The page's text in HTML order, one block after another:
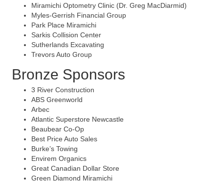
Miramichi Optometry Clinic (Dr. Greg MacDiarmid)
Myles-Gerrish Financial Group
Park Place Miramichi
Sarkis Collision Center
Sutherlands Excavating
Trevors Auto Group
Bronze Sponsors
3 River Construction
ABS Greenworld
Arbec
Atlantic Superstore Newcastle
Beaubear Co-Op
Best Price Auto Sales
Burke’s Towing
Envirem Organics
Great Canadian Dollar Store
Green Diamond Miramichi